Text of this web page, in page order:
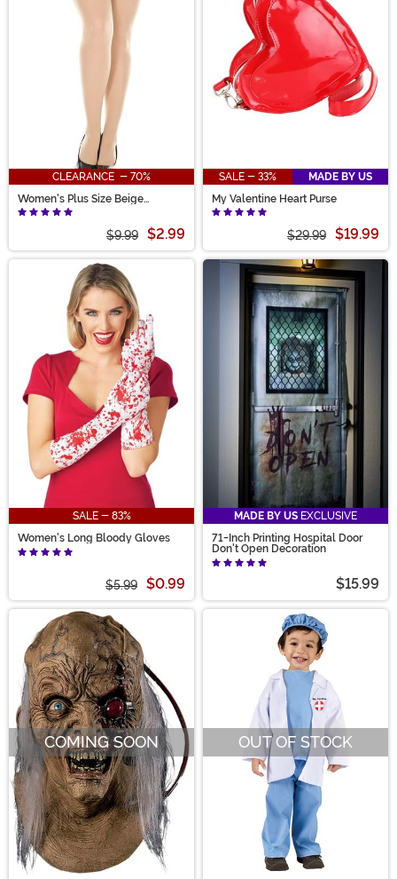
CLEARANCE - 70%
Women's Plus Size Beige
Opaque Tights
$9.99 $2.99
SALE - 33%
MADE BY US
My Valentine Heart Purse
$29.99 $19.99
SALE - 83%
Women's Long Bloody Gloves
$5.99 $0.99
MADE BY US EXCLUSIVE
71-Inch Printing Hospital Door
Don't Open Decoration
$15.99
COMING SOON OUT OF STOCK